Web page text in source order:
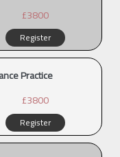
£3800
Register
Practice
£3800
Register